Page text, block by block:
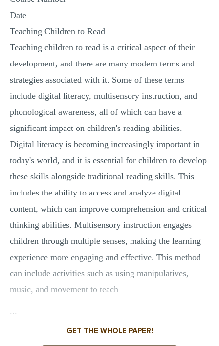
Date
Teaching Children to Read
Teaching children to read is a critical aspect of their
development, and there are many modern terms and
strategies associated with it. Some of these terms
include digital literacy, multisensory instruction, and
phonological awareness, all of which can have a
significant impact on children's reading abilities.
Digital literacy is becoming increasingly important in
today's world, and it is essential for children to develop
these skills alongside traditional reading skills. This
includes the ability to access and analyze digital
content, which can improve comprehension and critical
thinking abilities. Multisensory instruction engages
children through multiple senses, making the learning
experience more engaging and effective. This method
can include activities such as using manipulatives,
music, and movement to teach
...
GET THE WHOLE PAPER!